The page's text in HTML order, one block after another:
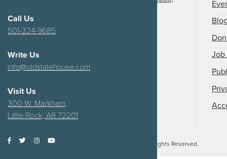
Call Us
501-324-9685
Write Us
info@oldstatehouse.com
Visit Us
300 W. Markham,
Little Rock, AR 72201
Blog
Job
All Rights Reserved.